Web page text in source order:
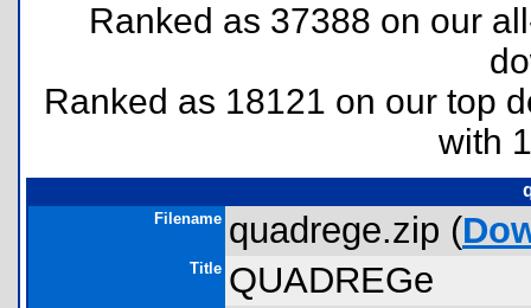
Ranked as 37388 on our
Ranked as 18121 on our top
with
Filename quadrege.zip (
Title QUADREGe